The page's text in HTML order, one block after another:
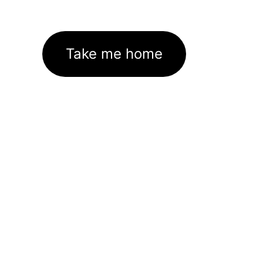
Take me home